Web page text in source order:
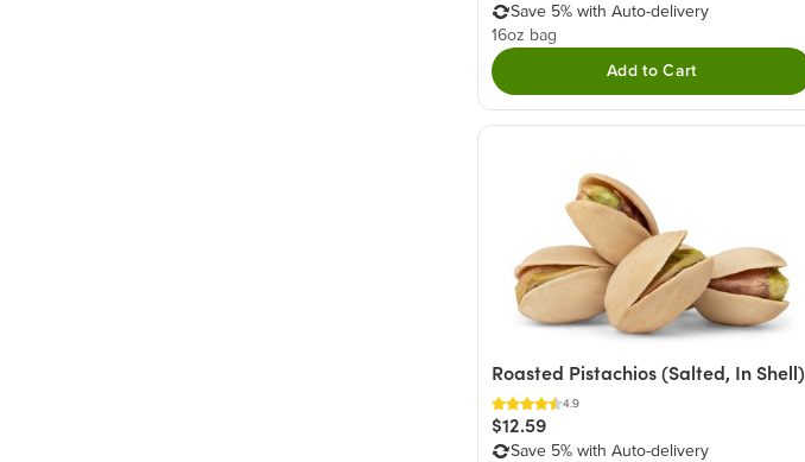
Save 5% with Auto-delivery
16oz bag
Add to Cart
Roasted Pistachios (Salted, In Shell)
4.9
$12.59
Save 5% with Auto-delivery